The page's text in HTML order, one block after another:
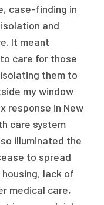
case-finding in
and
It meant
care for those
them to
my window
response in New
care system
illuminated the
to spread
lack of
medical care,